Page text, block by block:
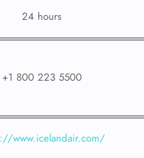
24 hours
+1 800 223 5500
www.icelandair.com/